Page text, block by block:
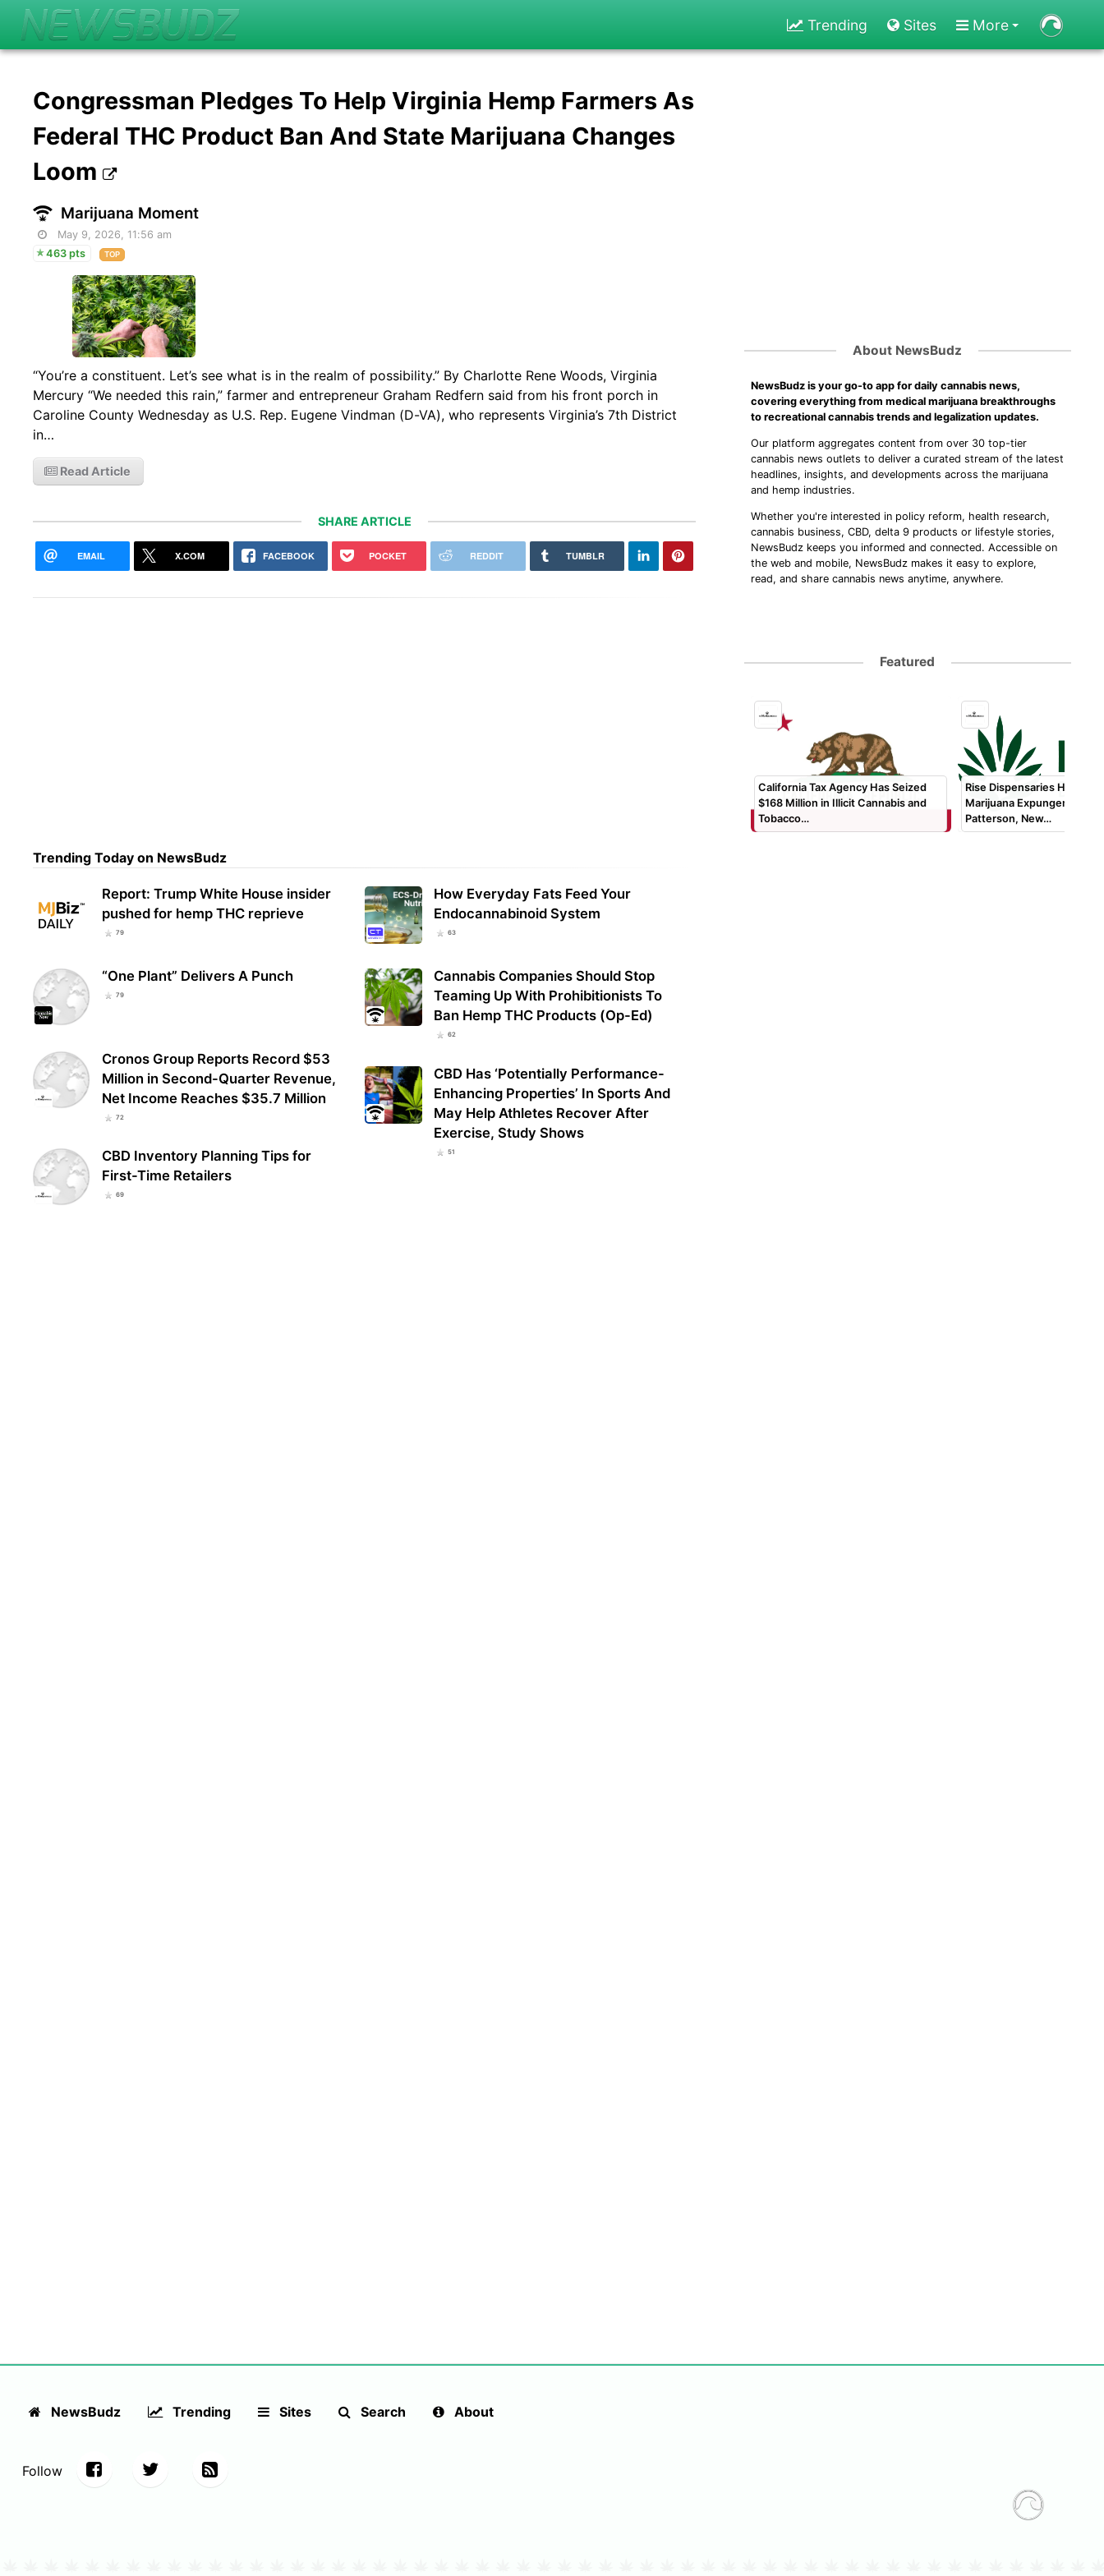
Trending Sites More
Congressman Pledges To Help Virginia Hemp Farmers As
Federal THC Product Ban And State Marijuana Changes
Loom
Marijuana Moment
May 9, 2026, 11:56 am
463 pts
TOP
“You’re a constituent. Let’s see what is in the realm of possibility.” By Charlotte Rene Woods, Virginia
Mercury “We needed this rain,” farmer and entrepreneur Graham Redfern said from his front porch in
Caroline County Wednesday as U.S. Rep. Eugene Vindman (D-VA), who represents Virginia’s 7th District
in…
Read Article
SHARE ARTICLE
EMAIL X.COM FACEBOOK POCKET REDDIT TUMBLR
Trending Today on NewsBudz
Report: Trump White House insider
pushed for hemp THC reprieve
79
“One Plant” Delivers A Punch
79
Cronos Group Reports Record $53
Million in Second-Quarter Revenue,
Net Income Reaches $35.7 Million
72
CBD Inventory Planning Tips for
First-Time Retailers
69
How Everyday Fats Feed Your
Endocannabinoid System
63
Cannabis Companies Should Stop
Teaming Up With Prohibitionists To
Ban Hemp THC Products (Op-Ed)
62
CBD Has ‘Potentially Performance-
Enhancing Properties’ In Sports And
May Help Athletes Recover After
Exercise, Study Shows
51
About NewsBudz
NewsBudz is your go-to app for daily cannabis news,
covering everything from medical marijuana breakthroughs
to recreational cannabis trends and legalization updates.
Our platform aggregates content from over 30 top-tier
cannabis news outlets to deliver a curated stream of the latest
headlines, insights, and developments across the marijuana
and hemp industries.
Whether you're interested in policy reform, health research,
cannabis business, CBD, delta 9 products or lifestyle stories,
NewsBudz keeps you informed and connected. Accessible on
the web and mobile, NewsBudz makes it easy to explore,
read, and share cannabis news anytime, anywhere.
Featured
California Tax Agency Has Seized
$168 Million in Illicit Cannabis and
Tobacco…
Rise Dispensaries Hosting
Marijuana Expungement
Patterson, New…
NewsBudz Trending Sites Search About
Follow